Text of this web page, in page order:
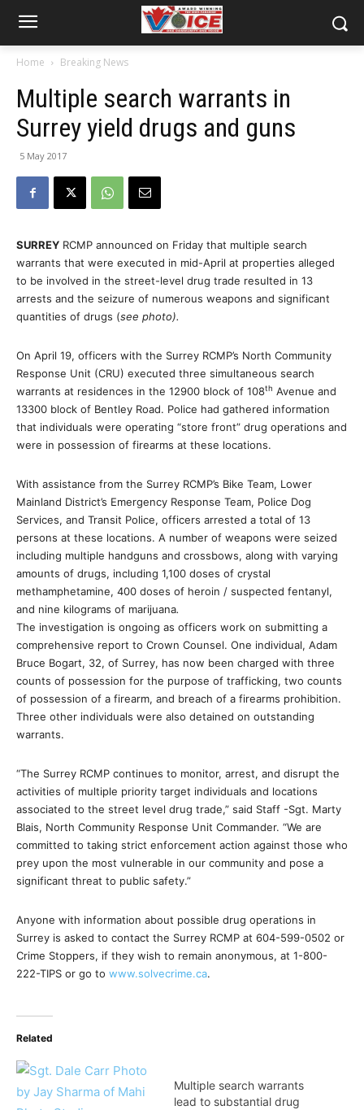
Home Breaking News
Multiple search warrants in
Surrey yield drugs and guns
5 May 2017
SURREY RCMP announced on Friday that multiple search
warrants that were executed in mid-April at properties alleged
to be involved in the street-level drug trade resulted in 13
arrests and the seizure of numerous weapons and significant
quantities of drugs (see photo).
On April 19, officers with the Surrey RCMP’s North Community
Response Unit (CRU) executed three simultaneous search
warrants at residences in the 12900 block of 108th Avenue and
13300 block of Bentley Road. Police had gathered information
that individuals were operating “store front” drug operations and
were in possession of firearms at these locations.
With assistance from the Surrey RCMP’s Bike Team, Lower
Mainland District’s Emergency Response Team, Police Dog
Services, and Transit Police, officers arrested a total of 13
persons at these locations. A number of weapons were seized
including multiple handguns and crossbows, along with varying
amounts of drugs, including 1,100 doses of crystal
methamphetamine, 400 doses of heroin / suspected fentanyl,
and nine kilograms of marijuana.
The investigation is ongoing as officers work on submitting a
comprehensive report to Crown Counsel. One individual, Adam
Bruce Bogart, 32, of Surrey, has now been charged with three
counts of possession for the purpose of trafficking, two counts
of possession of a firearm, and breach of a firearms prohibition.
Three other individuals were also detained on outstanding
warrants.
“The Surrey RCMP continues to monitor, arrest, and disrupt the
activities of multiple priority target individuals and locations
associated to the street level drug trade,” said Staff -Sgt. Marty
Blais, North Community Response Unit Commander. “We are
committed to taking strict enforcement action against those who
prey upon the most vulnerable in our community and pose a
significant threat to public safety.”
Anyone with information about possible drug operations in
Surrey is asked to contact the Surrey RCMP at 604-599-0502 or
Crime Stoppers, if they wish to remain anonymous, at 1-800-
222-TIPS or go to www.solvecrime.ca.
Related
Multiple search warrants
lead to substantial drug